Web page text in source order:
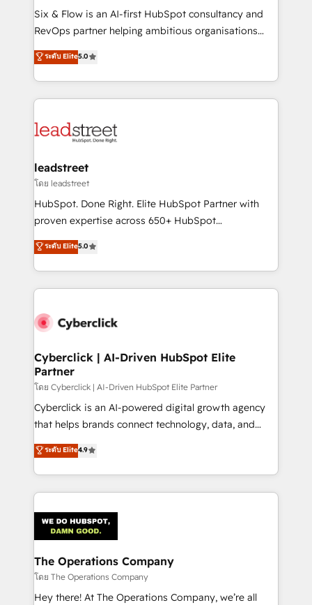
HubSpot CRM drives measurable results. Our
RevOps services align your sales, marketing, and
optimize the revenue lifecycle—lead generation to
retention—by refining processes and eliminating
maximize profitability and adapt to your goals.
Six & Flow is an AI-first HubSpot consultancy and
RevOps partner helping ambitious organisations
grow with clarity, confidence, and intelligence.
Operating across the UK, Netherlands, Ireland, and
Canada, we’ve delivered thousands of successful
HubSpot projects for mid-market and enterprise
combine HubSpot, data, and AI to design connected
and technology for predictable, scalable revenue
growth. Our expertise spans RevOps, CRM and data
architecture, AI enablement, and strategic marketing,
delivered through our proprietary FLAIR framework
Partner and ISO 27001:2022 certified consultancy,
we blend strategy, creativity, and technology to help
ระดับ Elite5.0
leadstreet
โดย leadstreet
HubSpot. Done Right. Elite HubSpot Partner with
proven expertise across 650+ HubSpot
implementations. With 12+ years of HubSpot
experience, we help you use the HubSpot platform
to its fullest capacity, improve your current HubSpot
website, or build your new one.
ระดับ Elite5.0
Cyberclick | AI-Driven HubSpot Elite
Partner
โดย Cyberclick | AI-Driven HubSpot Elite Partner
Cyberclick is an AI-powered digital growth agency
that helps brands connect technology, data, and
creativity to achieve measurable results. Founded in
Barcelona and operating across Spain, LATAM, and
the UK, we support global companies in building
smarter marketing, sales, and customer success
Iberia (Spain & Portugal), we combine human insight
with intelligent automation to drive sustainable
growth. Our multidisciplinary team designs solutions
that simplify complexity, boost performance, and
turn innovation into real impact. 🌍 Highlights •
ระดับ Elite4.9
The Operations Company
โดย The Operations Company
Hey there! At The Operations Company, we’re all